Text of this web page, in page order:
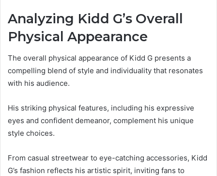
Analyzing Kidd G’s Overall
Physical Appearance
The overall physical appearance of Kidd G presents a
compelling blend of style and individuality that resonates
with his audience.
His striking physical features, including his expressive
eyes and confident demeanor, complement his unique
style choices.
From casual streetwear to eye-catching accessories, Kidd
G’s fashion reflects his artistic spirit, inviting fans to